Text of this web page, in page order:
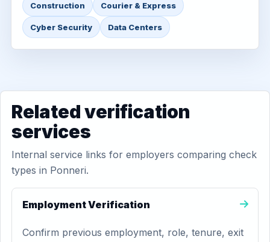
Construction Courier & Express
Cyber Security Data Centers
Related verification
services
Internal service links for employers comparing check
types in Ponneri.
Employment Verification
Confirm previous employment, role, tenure, exit